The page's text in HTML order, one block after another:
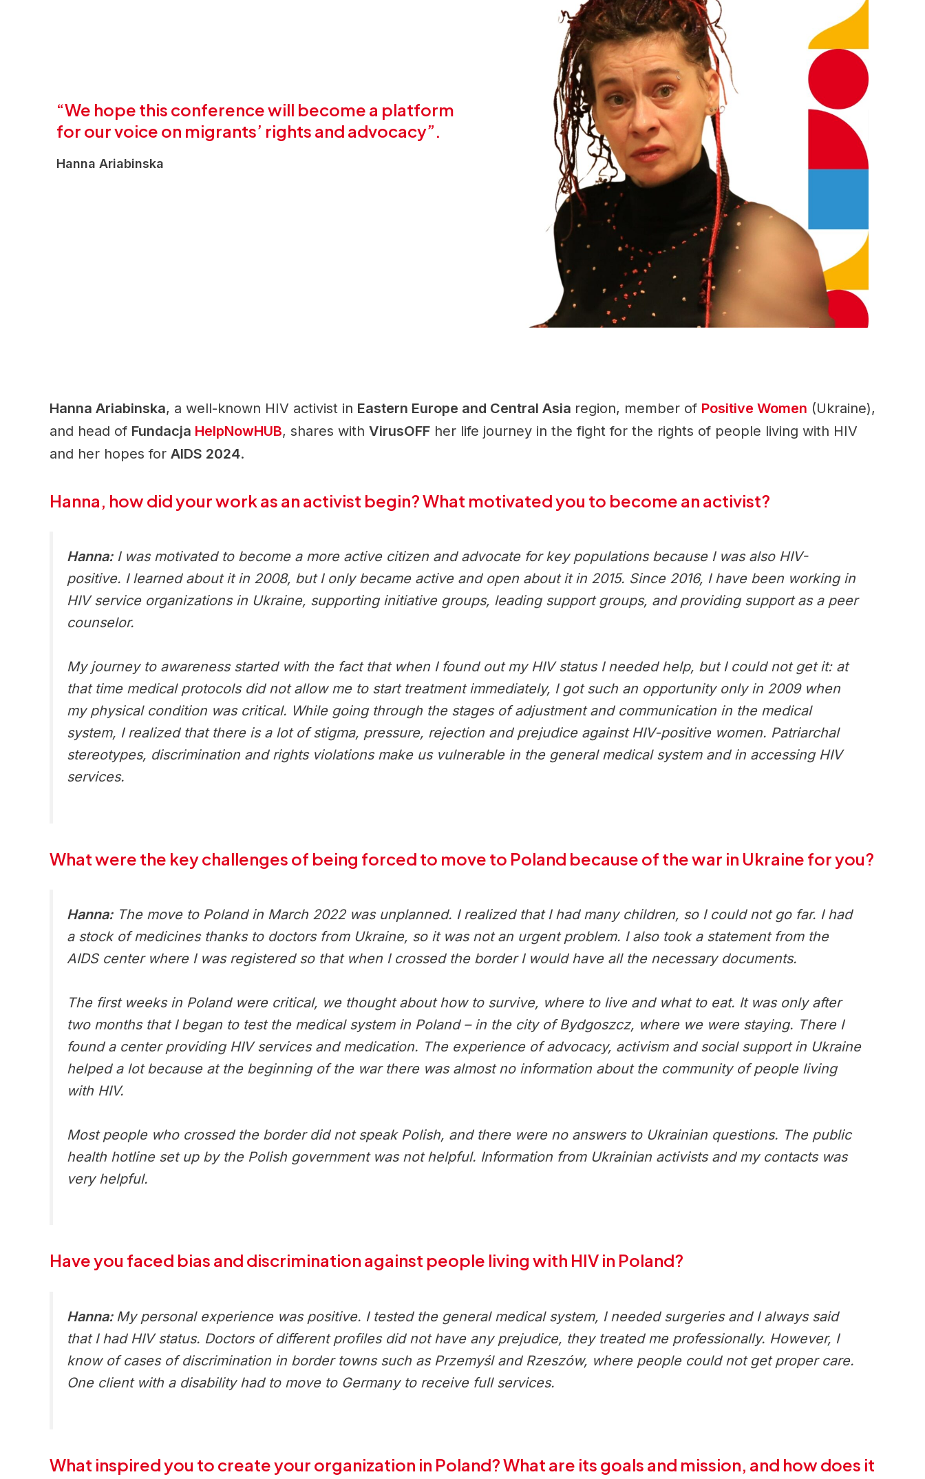
“We hope this conference will become a platform
for our voice on migrants’ rights and advocacy”.
Hanna Ariabinska
Hanna Ariabinska, a well-known HIV activist in Eastern Europe and Central Asia region, member of Positive Women (Ukraine),
and head of Fundacja HelpNowHUB, shares with VirusOFF her life journey in the fight for the rights of people living with HIV
and her hopes for AIDS 2024.
Hanna, how did your work as an activist begin? What motivated you to become an activist?
Hanna:I was motivated to become a more active citizen and advocate for key populations because I was also HIV-
positive. I learned about it in 2008, but I only became active and open about it in 2015. Since 2016, I have been working in
HIV service organizations in Ukraine, supporting initiative groups, leading support groups, and providing support as a peer
counselor.
My journey to awareness started with the fact that when I found out my HIV status I needed help, but I could not get it: at
that time medical protocols did not allow me to start treatment immediately, I got such an opportunity only in 2009 when
my physical condition was critical. While going through the stages of adjustment and communication in the medical
system, I realized that there is a lot of stigma, pressure, rejection and prejudice against HIV-positive women. Patriarchal
stereotypes, discrimination and rights violations make us vulnerable in the general medical system and in accessing HIV
services.
What were the key challenges of being forced to move to Poland because of the war in Ukraine for you?
Hanna:The move to Poland in March 2022 was unplanned. I realized that I had many children, so I could not go far. I had
a stock of medicines thanks to doctors from Ukraine, so it was not an urgent problem. I also took a statement from the
AIDS center where I was registered so that when I crossed the border I would have all the necessary documents.
The first weeks in Poland were critical, we thought about how to survive, where to live and what to eat. It was only after
two months that I began to test the medical system in Poland – in the city of Bydgoszcz, where we were staying. There I
found a center providing HIV services and medication. The experience of advocacy, activism and social support in Ukraine
helped a lot because at the beginning of the war there was almost no information about the community of people living
with HIV.
Most people who crossed the border did not speak Polish, and there were no answers to Ukrainian questions. The public
health hotline set up by the Polish government was not helpful. Information from Ukrainian activists and my contacts was
very helpful.
Have you faced bias and discrimination against people living with HIV in Poland?
Hanna: My personal experience was positive. I tested the general medical system, I needed surgeries and I always said
that I had HIV status. Doctors of different profiles did not have any prejudice, they treated me professionally. However, I
know of cases of discrimination in border towns such as Przemyśl and Rzeszów, where people could not get proper care.
One client with a disability had to move to Germany to receive full services.
What inspired you to create your organization in Poland? What are its goals and mission, and how does it